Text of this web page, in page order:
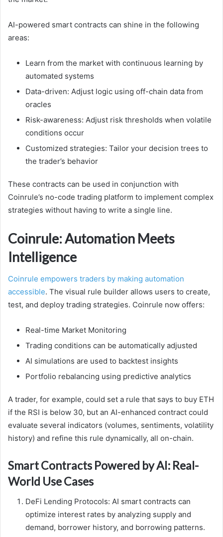
AI-powered smart contracts can shine in the following
areas:
Learn from the market with continuous learning by
automated systems
Data-driven: Adjust logic using off-chain data from
oracles
Risk-awareness: Adjust risk thresholds when volatile
conditions occur
Customized strategies: Tailor your decision trees to
the trader’s behavior
These contracts can be used in conjunction with
Coinrule’s no-code trading platform to implement complex
strategies without having to write a single line.
Coinrule: Automation Meets
Intelligence
Coinrule empowers traders by making automation
accessible. The visual rule builder allows users to create,
test, and deploy trading strategies. Coinrule now offers:
Real-time Market Monitoring
Trading conditions can be automatically adjusted
AI simulations are used to backtest insights
Portfolio rebalancing using predictive analytics
A trader, for example, could set a rule that says to buy ETH
if the RSI is below 30, but an AI-enhanced contract could
evaluate several indicators (volumes, sentiments, volatility
history) and refine this rule dynamically, all on-chain.
Smart Contracts Powered by AI: Real-
World Use Cases
DeFi Lending Protocols: AI smart contracts can
optimize interest rates by analyzing supply and
demand, borrower history, and borrowing patterns.